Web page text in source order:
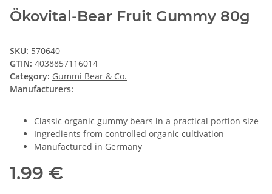
Ökovital-Bear Fruit Gummy 80g
SKU: 570640
GTIN: 4038857116014
Category: Gummi Bear & Co.
Manufacturers:
Classic organic gummy bears in a practical portion size
Ingredients from controlled organic cultivation
Manufactured in Germany
1.99 €